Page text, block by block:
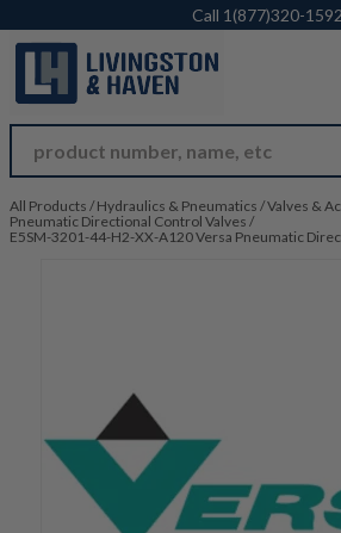
Skip to
Call 1(877)320-1592
All Products / Hydraulics & Pneumatics /Valves &
Pneumatic Directional Control Valves /
E5SM-3201-44-H2-XX-A120 Versa Pneumatic